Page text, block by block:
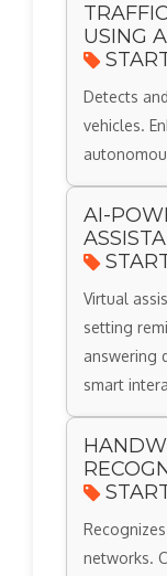
USING
Detects
vehicles.
AI-
Virtual
setting
answering
smart
networks.